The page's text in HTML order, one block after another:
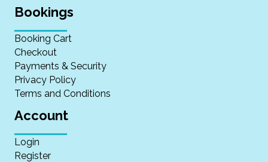
Bookings
Booking Cart
Checkout
Payments & Security
Privacy Policy
Terms and Conditions
Account
Login
Register